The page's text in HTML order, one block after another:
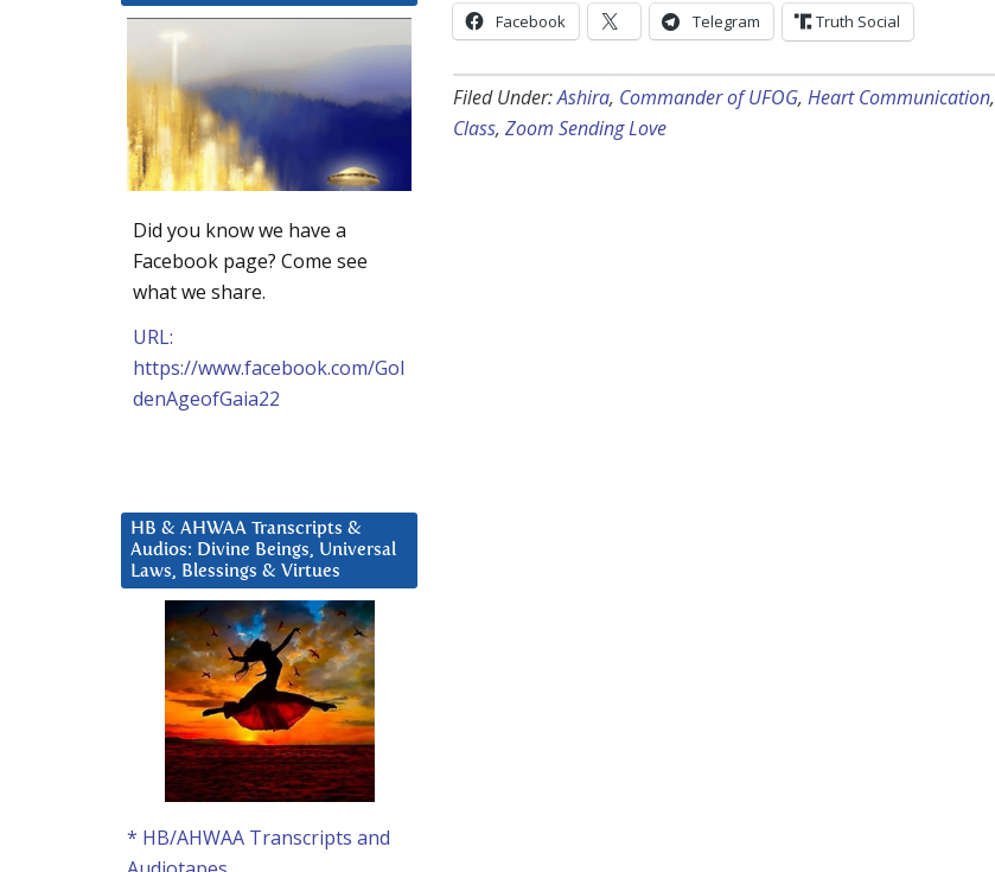
Facebook Telegram Truth Social
Filed Under:Ashira, Commander of UFOG, Heart Communication,
Class, Zoom Sending Love
Did you know we have a
Facebook page? Come see
what we share.
URL:
https://www.facebook.com/Gol
denAgeofGaia22
HB & AHWAA Transcripts &
Audios: Divine Beings, Universal
Laws, Blessings & Virtues
* HB/AHWAA Transcripts and